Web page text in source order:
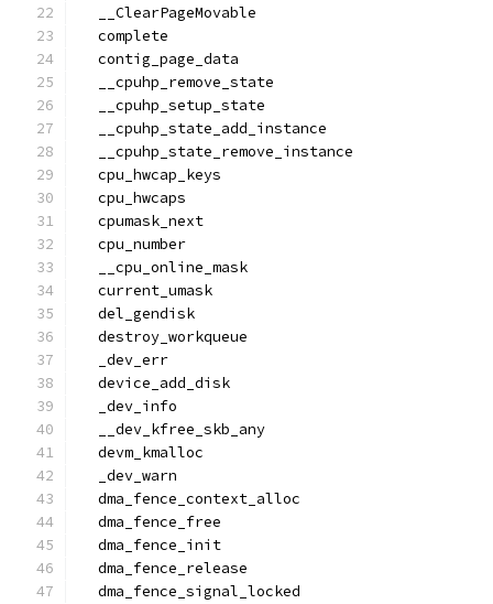
  __ClearPageMovable
  complete
  contig_page_data
  __cpuhp_remove_state
  __cpuhp_setup_state
  __cpuhp_state_add_instance
  __cpuhp_state_remove_instance
  cpu_hwcap_keys
  cpu_hwcaps
  cpumask_next
  cpu_number
  __cpu_online_mask
  current_umask
  del_gendisk
  destroy_workqueue
  _dev_err
  device_add_disk
  _dev_info
  __dev_kfree_skb_any
  devm_kmalloc
  _dev_warn
  dma_fence_context_alloc
  dma_fence_free
  dma_fence_init
  dma_fence_release
  dma_fence_signal_locked